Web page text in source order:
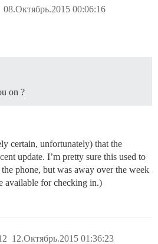
08.Октябрь.2015 00:06:16
on ?
certain, unfortunately) that the
update. I’m pretty sure this used to
phone, but was away over the week
available for checking in.)
12.Октябрь.2015 01:36:23